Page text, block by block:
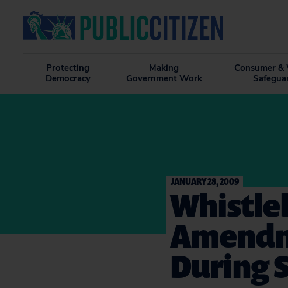
Protecting
Democracy
Making
Government Work
Consumer &
JANUARY 28, 2009
During